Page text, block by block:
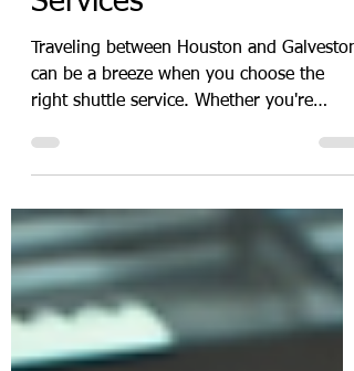
Services
Traveling between Houston and Galveston
can be a breeze when you choose the
right shuttle service. Whether you're
Galveston shuttle services that are reliable
and convenient is key. I’ve explored the
best options to help you get from Houston
to Galveston without any hassle or stress.
Let’s dive into the top shuttle choices that
combine comfort, affordability, and